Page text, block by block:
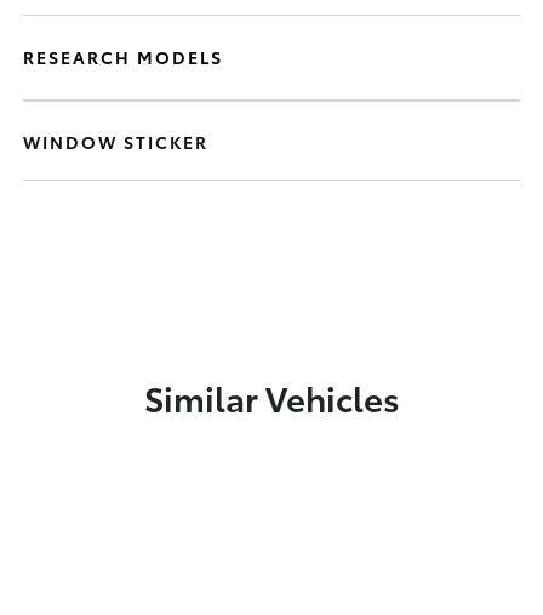
RESEARCH MODELS
WINDOW STICKER
Similar Vehicles